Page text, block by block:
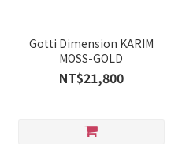
Gotti Dimension KARIM
MOSS-GOLD
NT$21,800